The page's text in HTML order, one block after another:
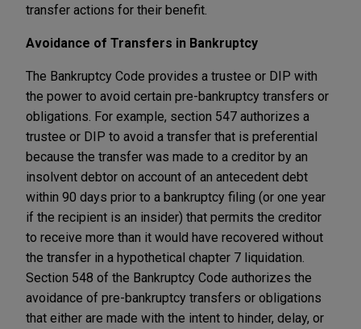
transfer actions for their benefit.
Avoidance of Transfers in Bankruptcy
The Bankruptcy Code provides a trustee or DIP with
the power to avoid certain pre-bankruptcy transfers or
obligations. For example, section 547 authorizes a
trustee or DIP to avoid a transfer that is preferential
because the transfer was made to a creditor by an
insolvent debtor on account of an antecedent debt
within 90 days prior to a bankruptcy filing (or one year
if the recipient is an insider) that permits the creditor
to receive more than it would have recovered without
the transfer in a hypothetical chapter 7 liquidation.
Section 548 of the Bankruptcy Code authorizes the
avoidance of pre-bankruptcy transfers or obligations
that either are made with the intent to hinder, delay, or